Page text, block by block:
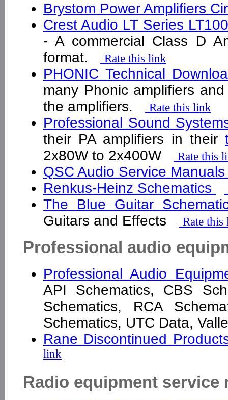
Brystom Power Amplifiers
Crest Audio LT Series
- A commercial Class D
format.
Rate this link
PHONIC Technical
many Phonic amplifiers
the amplifiers.
Rate this link
Professional Sound
their PA amplifiers in their
2x80W to 2x400W
Rate this
QSC Audio Service
Renkus-Heinz Schematics
The Blue Guitar
Guitars and Effects
Rate
Professional audio
Professional Audio
API Schematics, CBS
Schematics, RCA
Schematics, UTC Data,
Rane Discontinued
link
Radio equipment service